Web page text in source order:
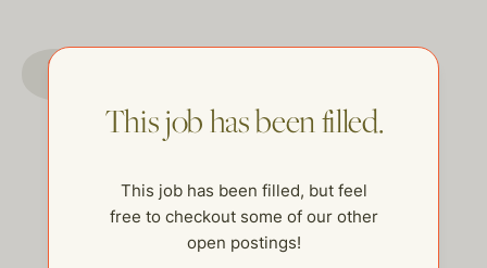
GO TO JOBS PAGE
This job has been filled.
This job has been filled, but feel
free to checkout some of our other
open postings!